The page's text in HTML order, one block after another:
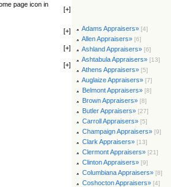
icon in
[+]
[+]
[+]
[+]
Adams Appraisers» [4]
Allen Appraisers» [6]
Ashland Appraisers» [6]
Ashtabula Appraisers» [13]
Athens Appraisers» [5]
Auglaize Appraisers» [7]
Belmont Appraisers» [8]
Brown Appraisers» [8]
Butler Appraisers» [27]
Carroll Appraisers» [5]
Champaign Appraisers» [9]
Clark Appraisers» [13]
Clermont Appraisers» [21]
Clinton Appraisers» [9]
Columbiana Appraisers» [8]
Coshocton Appraisers» [4]